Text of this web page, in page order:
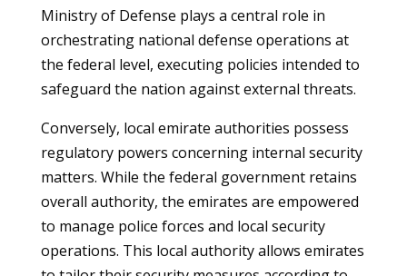
Ministry of Defense plays a central role in
orchestrating national defense operations at
the federal level, executing policies intended to
safeguard the nation against external threats.
Conversely, local emirate authorities possess
regulatory powers concerning internal security
matters. While the federal government retains
overall authority, the emirates are empowered
to manage police forces and local security
operations. This local authority allows emirates